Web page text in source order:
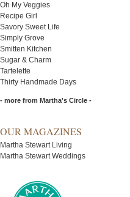
Oh My Veggies
Recipe Girl
Savory Sweet Life
Simply Grove
Smitten Kitchen
Sugar & Charm
Tartelette
Thirty Handmade Days
- more from Martha's Circle -
OUR MAGAZINES
Martha Stewart Living
Martha Stewart Weddings